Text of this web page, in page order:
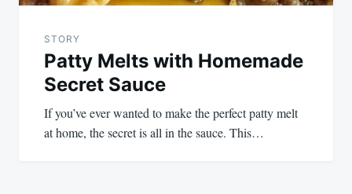
STORY
Patty Melts with Homemade
Secret Sauce
If you’ve ever wanted to make the perfect patty melt
at home, the secret is all in the sauce. This…